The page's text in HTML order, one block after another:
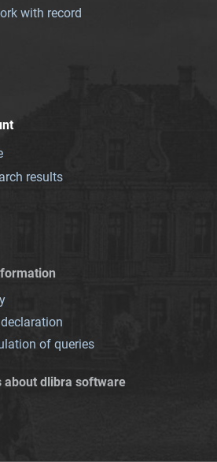
with record
results
of queries
about dlibra software